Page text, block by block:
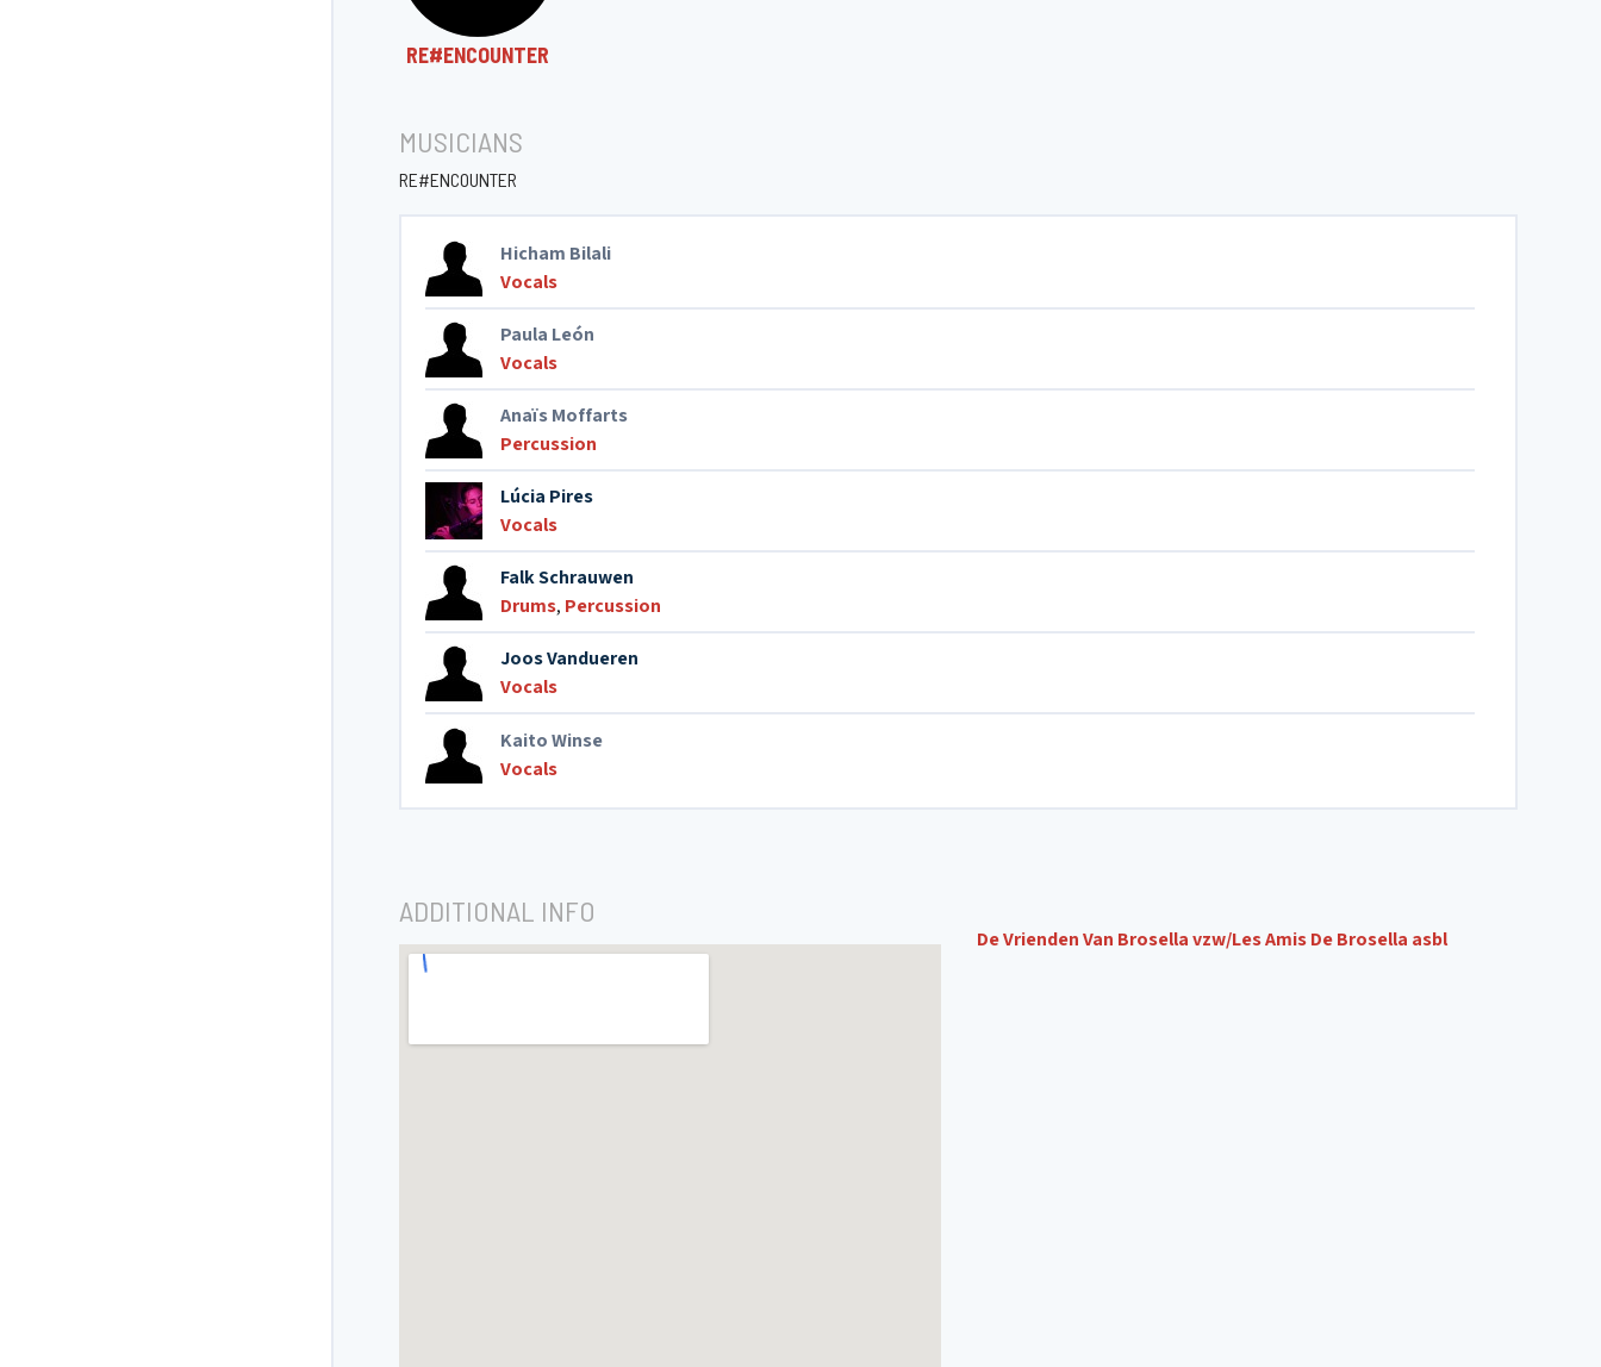
RE#ENCOUNTER
MUSICIANS
RE#ENCOUNTER
Hicham Bilali
Vocals
Paula León
Vocals
Anaïs Moffarts
Percussion
Lúcia Pires
Vocals
Falk Schrauwen
Drums, Percussion
Joos Vandueren
Vocals
Kaito Winse
Vocals
ADDITIONAL INFO
De Vrienden Van Brosella vzw/Les Amis De Brosella asbl